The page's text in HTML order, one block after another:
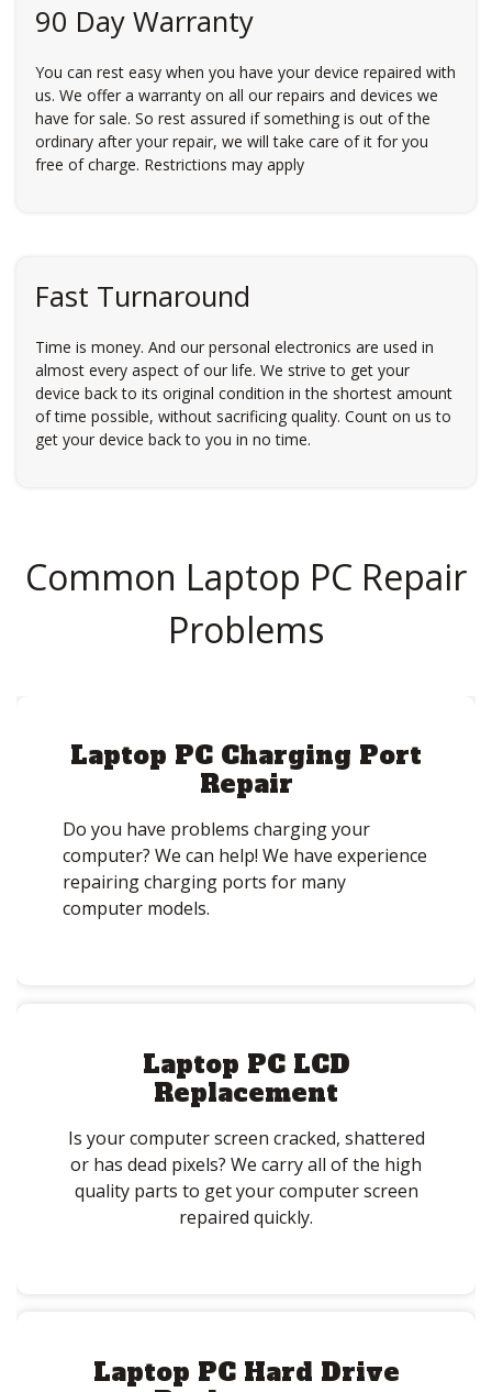
90 Day Warranty
You can rest easy when you have your device repaired with
us. We offer a warranty on all our repairs and devices we
have for sale. So rest assured if something is out of the
ordinary after your repair, we will take care of it for you
free of charge. Restrictions may apply
Fast Turnaround
Time is money. And our personal electronics are used in
almost every aspect of our life. We strive to get your
device back to its original condition in the shortest amount
of time possible, without sacrificing quality. Count on us to
get your device back to you in no time.
Common Laptop PC Repair
Problems
Laptop PC Charging Port
Repair
Do you have problems charging your
computer? We can help! We have experience
repairing charging ports for many
computer models.
Laptop PC LCD
Replacement
Is your computer screen cracked, shattered
or has dead pixels? We carry all of the high
quality parts to get your computer screen
repaired quickly.
Laptop PC Hard Drive